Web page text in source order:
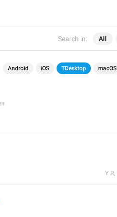
Search in: All
Android iOS TDesktop macOS
Y R,